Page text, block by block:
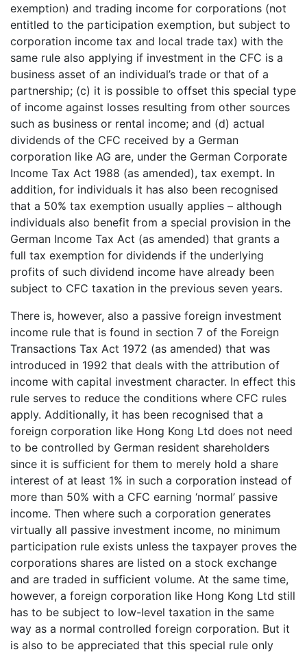
exemption) and trading income for corporations (not
entitled to the participation exemption, but subject to
corporation income tax and local trade tax) with the
same rule also applying if investment in the CFC is a
business asset of an individual’s trade or that of a
partnership; (c) it is possible to offset this special type
of income against losses resulting from other sources
such as business or rental income; and (d) actual
dividends of the CFC received by a German
corporation like AG are, under the German Corporate
Income Tax Act 1988 (as amended), tax exempt. In
addition, for individuals it has also been recognised
that a 50% tax exemption usually applies – although
individuals also benefit from a special provision in the
German Income Tax Act (as amended) that grants a
full tax exemption for dividends if the underlying
profits of such dividend income have already been
subject to CFC taxation in the previous seven years.
There is, however, also a passive foreign investment
income rule that is found in section 7 of the Foreign
Transactions Tax Act 1972 (as amended) that was
introduced in 1992 that deals with the attribution of
income with capital investment character. In effect this
rule serves to reduce the conditions where CFC rules
apply. Additionally, it has been recognised that a
foreign corporation like Hong Kong Ltd does not need
to be controlled by German resident shareholders
since it is sufficient for them to merely hold a share
interest of at least 1% in such a corporation instead of
more than 50% with a CFC earning ‘normal’ passive
income. Then where such a corporation generates
virtually all passive investment income, no minimum
participation rule exists unless the taxpayer proves the
corporations shares are listed on a stock exchange
and are traded in sufficient volume. At the same time,
however, a foreign corporation like Hong Kong Ltd still
has to be subject to low-level taxation in the same
way as a normal controlled foreign corporation. But it
is also to be appreciated that this special rule only